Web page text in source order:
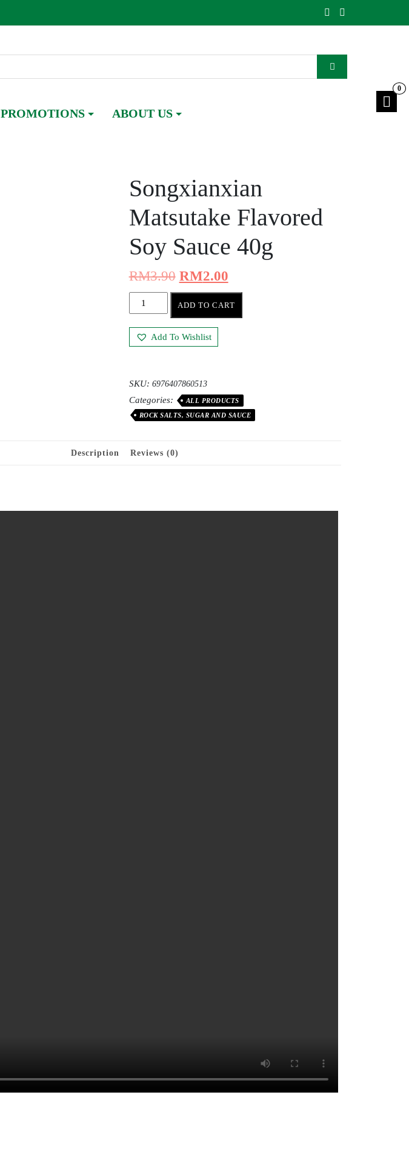
PROMOTIONS ABOUT US
0
Songxianxian
Matsutake Flavored
Soy Sauce 40g
RM3.90 RM2.00
ADD TO CART
Add To Wishlist
SKU: 6976407860513
Categories:
ALL PRODUCTS
ROCK SALTS, SUGAR AND SAUCE
Description Reviews (0)